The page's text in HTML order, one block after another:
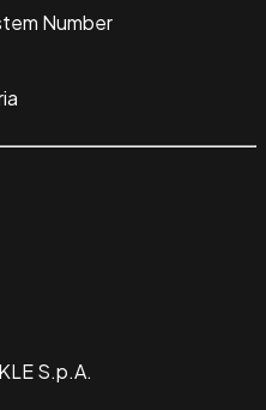
Number
S.p.A.